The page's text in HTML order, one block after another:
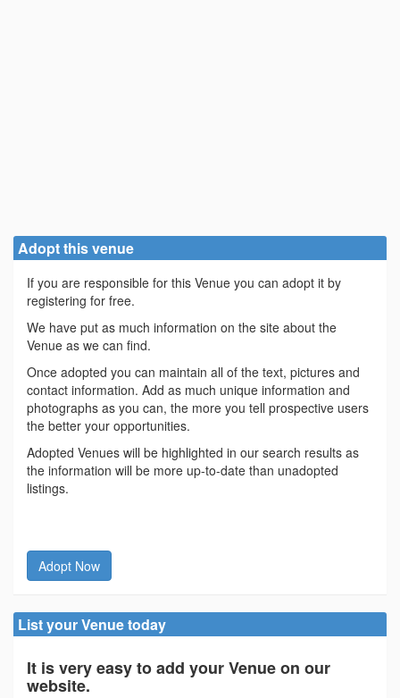
Adopt this venue
If you are responsible for this Venue you can adopt it by
registering for free.
We have put as much information on the site about the
Venue as we can find.
Once adopted you can maintain all of the text, pictures and
contact information. Add as much unique information and
photographs as you can, the more you tell prospective users
the better your opportunities.
Adopted Venues will be highlighted in our search results as
the information will be more up-to-date than unadopted
listings.
Adopt Now
List your Venue today
It is very easy to add your Venue on our
website.